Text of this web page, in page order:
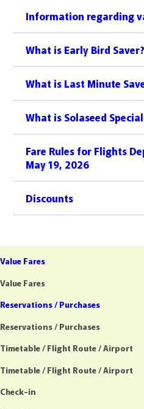
Information regarding
What is Early Bird Saver?
What is Last Minute
What is Solaseed
Fare Rules for Flights
May 19, 2026
Discounts
Value Fares
Value Fares
Reservations / Purchases
Reservations / Purchases
Timetable / Flight Route / Airport
Timetable / Flight Route / Airport
Check-in